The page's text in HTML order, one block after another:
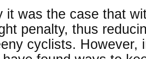
it was the case that
penalty, thus
cyclists. However,